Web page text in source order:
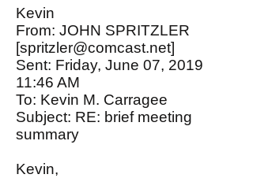
Kevin
From: JOHN SPRITZLER
[spritzler@comcast.net]
Sent: Friday, June 07, 2019
11:46 AM
To: Kevin M. Carragee
Subject: RE: brief meeting
summary
Kevin,